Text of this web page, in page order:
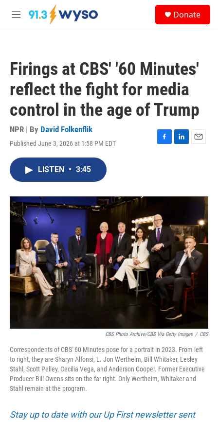
Skip to main content
M
Donate
Firings at CBS' '60 Minutes'
reflect the fight for media
control in the age of Trump
NPR | By David Folkenflik
Published June 3, 2026 at 1:58 PM EDT
F
o
L
I
E
LISTEN • 3:45
CBS Photo Archive/CBS Via Getty Images / CBS
Correspondents of CBS' 60 Minutes pose for a portrait in 2023. From left
to right, they are Sharyn Alfonsi, L. Jon Wertheim, Bill Whitaker, Lesley
Stahl, Scott Pelley, Cecilia Vega, and Anderson Cooper. Former Executive
Producer Bill Owens sits on the far right. Only Wertheim, Whitaker and
Stahl remain at the program.
Stay up to date with our Up First newsletter sent